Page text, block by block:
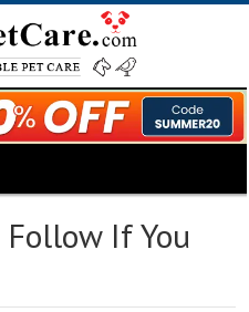
Follow If You